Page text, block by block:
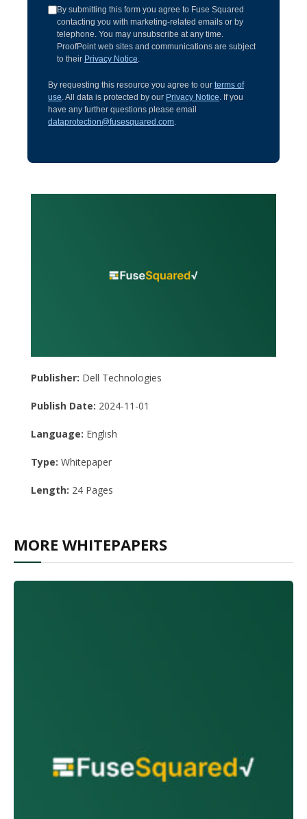
By submitting this form you agree to Fuse Squared
contacting you with marketing-related emails or by
telephone. You may unsubscribe at any time.
ProofPoint web sites and communications are subject
to their Privacy Notice
By requesting this resource you agree to our terms of
use . All data is protected by our Privacy Notice . If you
have any further questions please email
dataprotection@fusesquared.com
Publisher: Dell Technologies
Publish Date: 2024-11-01
Language: English
Type: Whitepaper
Length: 24 Pages
MORE WHITEPAPERS